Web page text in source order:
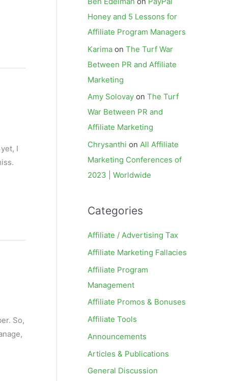
I
So,
Honey and 5 Lessons for
Affiliate Program Managers
Karima on The Turf War
Between PR and Affiliate
Marketing
Amy Solovay on The Turf
War Between PR and
Affiliate Marketing
Chrysanthi on All Affiliate
Marketing Conferences of
2023 | Worldwide
Categories
Affiliate / Advertising Tax
Affiliate Marketing Fallacies
Affiliate Program
Management
Affiliate Promos & Bonuses
Affiliate Tools
Announcements
Articles & Publications
General Discussion